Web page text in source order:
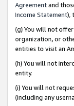
Agreementand
Income Statement),
(g) You will not
organization, or
entities to visit an
(h) You will not
entity.
(i) You will not
(including any